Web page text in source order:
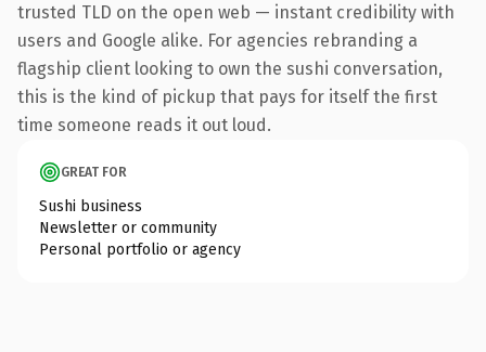
trusted TLD on the open web — instant credibility with
users and Google alike. For agencies rebranding a
flagship client looking to own the sushi conversation,
this is the kind of pickup that pays for itself the first
time someone reads it out loud.
GREAT FOR
Sushi business
Newsletter or community
Personal portfolio or agency